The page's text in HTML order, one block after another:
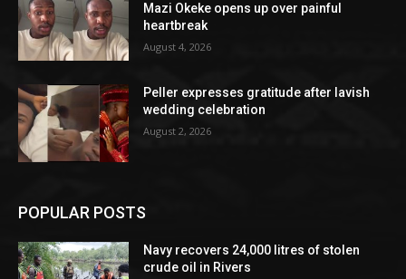
Mazi Okeke opens up over painful
heartbreak
August 4, 2026
Peller expresses gratitude after lavish
wedding celebration
August 2, 2026
POPULAR POSTS
Navy recovers 24,000 litres of stolen
crude oil in Rivers